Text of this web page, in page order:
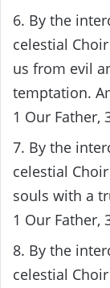
6. By the
celestial
us from evil
temptation.
1 Our Father,
7. By the
celestial
souls with a
1 Our Father,
8. By the
celestial